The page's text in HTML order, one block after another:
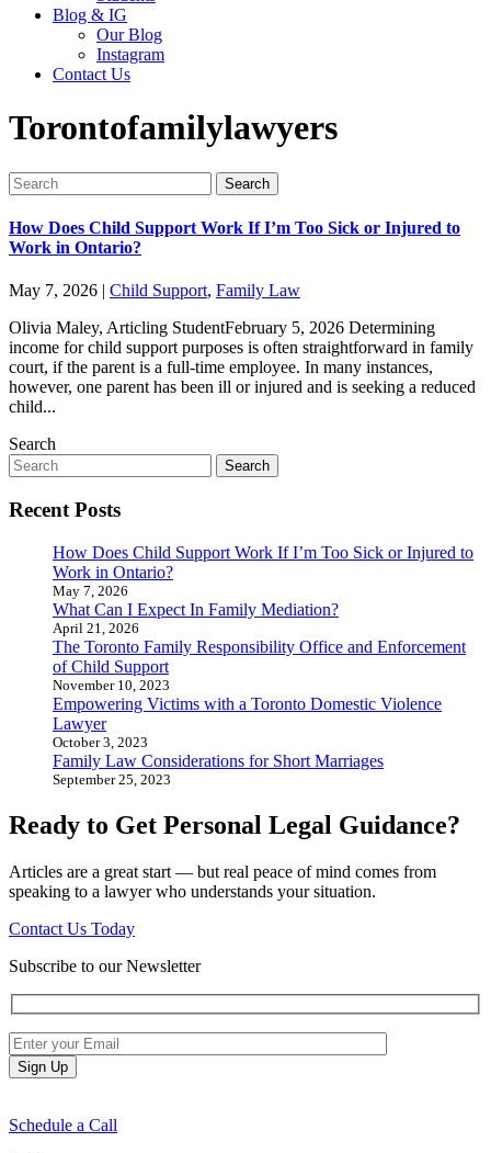
Blog & IG
Our Blog
Instagram
Contact Us
Torontofamilylawyers
Search
for:
How Does Child Support Work If I’m Too Sick or Injured to
Work in Ontario?
May 7, 2026 | Child Support, Family Law
Olivia Maley, Articling StudentFebruary 5, 2026 Determining
income for child support purposes is often straightforward in family
court, if the parent is a full-time employee. In many instances,
however, one parent has been ill or injured and is seeking a reduced
child...
Search
Search
for:
Recent Posts
How Does Child Support Work If I’m Too Sick or Injured to
Work in Ontario?
May 7, 2026
What Can I Expect In Family Mediation?
April 21, 2026
The Toronto Family Responsibility Office and Enforcement
of Child Support
November 10, 2023
Empowering Victims with a Toronto Domestic Violence
Lawyer
October 3, 2023
Family Law Considerations for Short Marriages
September 25, 2023
Ready to Get Personal Legal Guidance?
Articles are a great start — but real peace of mind comes from
speaking to a lawyer who understands your situation.
Contact Us Today
Subscribe to our Newsletter
Schedule a Call